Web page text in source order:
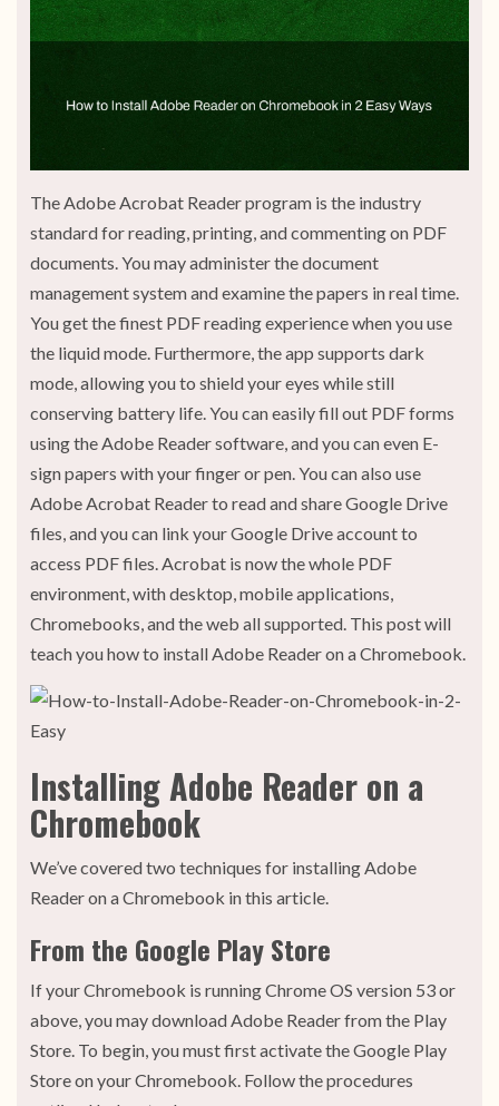
The Adobe Acrobat Reader program is the industry
standard for reading, printing, and commenting on PDF
documents. You may administer the document
management system and examine the papers in real time.
You get the finest PDF reading experience when you use
the liquid mode. Furthermore, the app supports dark
mode, allowing you to shield your eyes while still
conserving battery life. You can easily fill out PDF forms
using the Adobe Reader software, and you can even E-
sign papers with your finger or pen. You can also use
Adobe Acrobat Reader to read and share Google Drive
files, and you can link your Google Drive account to
access PDF files. Acrobat is now the whole PDF
environment, with desktop, mobile applications,
Chromebooks, and the web all supported. This post will
teach you how to install Adobe Reader on a Chromebook.
Installing Adobe Reader on a
Chromebook
We’ve covered two techniques for installing Adobe
Reader on a Chromebook in this article.
From the Google Play Store
If your Chromebook is running Chrome OS version 53 or
above, you may download Adobe Reader from the Play
Store. To begin, you must first activate the Google Play
Store on your Chromebook. Follow the procedures